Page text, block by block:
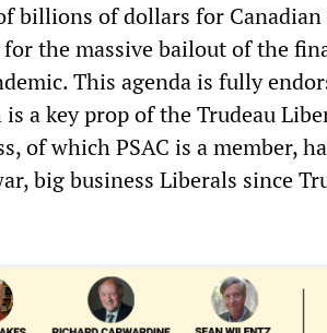
billions of dollars for
for the massive bailout of the
This agenda is fully
a key prop of the Trudeau
of which PSAC is a member,
big business Liberals since